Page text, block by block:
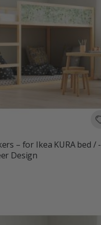
– for Ikea KURA bed / -
Design